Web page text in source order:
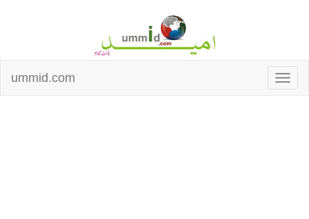
ummid.com